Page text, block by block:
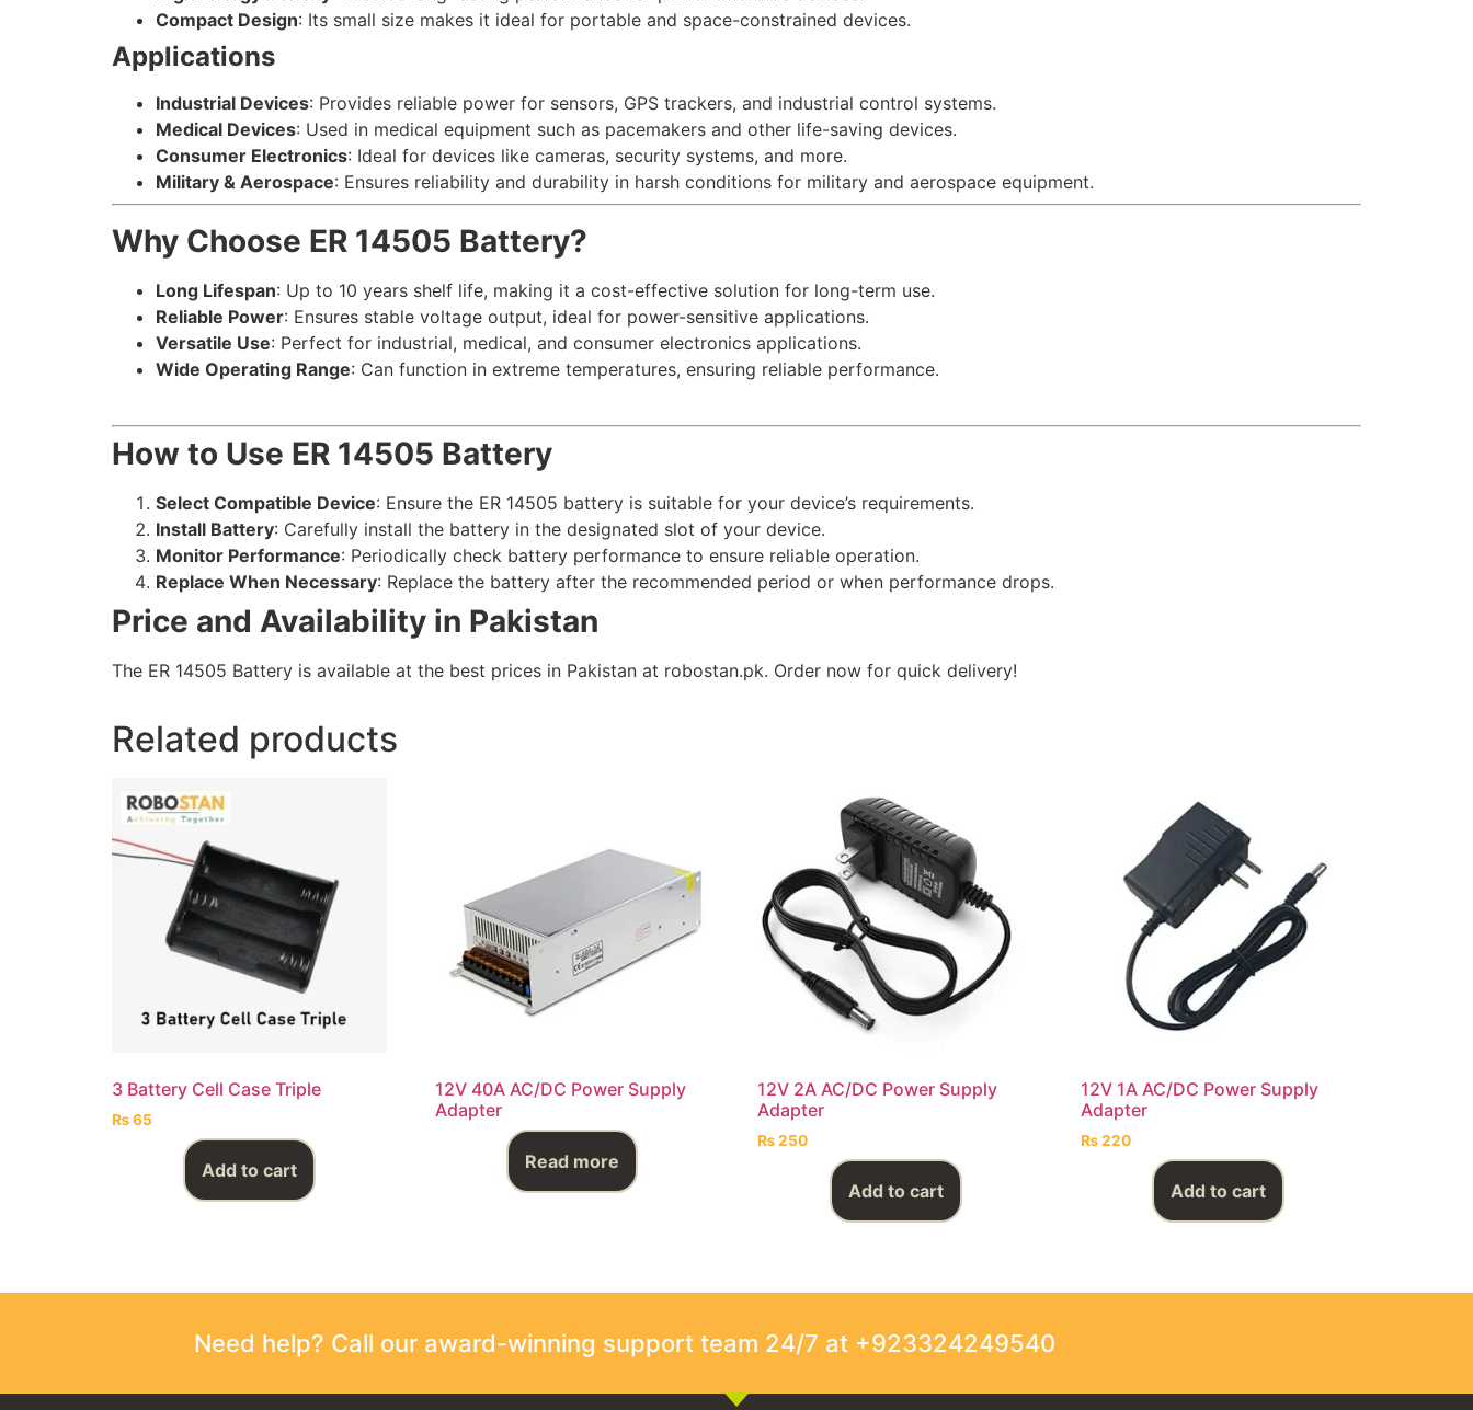
Compact Design: Its small size makes it ideal for portable and space-constrained devices.
Applications
Industrial Devices: Provides reliable power for sensors, GPS trackers, and industrial control systems.
Medical Devices: Used in medical equipment such as pacemakers and other life-saving devices.
Consumer Electronics: Ideal for devices like cameras, security systems, and more.
Military & Aerospace: Ensures reliability and durability in harsh conditions for military and aerospace equipment.
Why Choose ER 14505 Battery?
Long Lifespan: Up to 10 years shelf life, making it a cost-effective solution for long-term use.
Reliable Power: Ensures stable voltage output, ideal for power-sensitive applications.
Versatile Use: Perfect for industrial, medical, and consumer electronics applications.
Wide Operating Range: Can function in extreme temperatures, ensuring reliable performance.
How to Use ER 14505 Battery
Select Compatible Device: Ensure the ER 14505 battery is suitable for your device’s requirements.
Install Battery: Carefully install the battery in the designated slot of your device.
Monitor Performance: Periodically check battery performance to ensure reliable operation.
Replace When Necessary: Replace the battery after the recommended period or when performance drops.
Price and Availability in Pakistan
The ER 14505 Battery is available at the best prices in Pakistan at robostan.pk. Order now for quick delivery!
Related products
3 Battery Cell Case Triple
₨65
Add to cart
12V 40A AC/DC Power Supply
Adapter
Read more
12V 2A AC/DC Power Supply
Adapter
₨250
Add to cart
12V 1A AC/DC Power Supply
Adapter
₨220
Add to cart
Need help? Call our award-winning support team 24/7 at +923324249540